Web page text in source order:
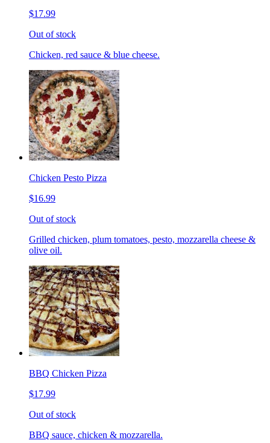
$17.99
Out of stock
Chicken, red sauce & blue cheese.
Chicken Pesto Pizza
$16.99
Out of stock
Grilled chicken, plum tomatoes, pesto, mozzarella cheese &
olive oil.
BBQ Chicken Pizza
$17.99
Out of stock
BBQ sauce, chicken & mozzarella.